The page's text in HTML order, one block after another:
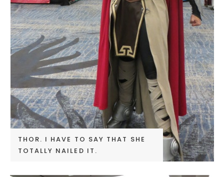
THOR. I HAVE TO SAY THAT SHE
TOTALLY NAILED IT.